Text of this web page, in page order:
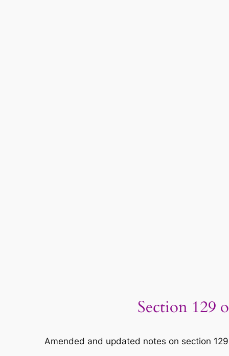
Section 129
Amended and updated notes on section